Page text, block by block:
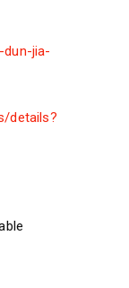
jia-
details?